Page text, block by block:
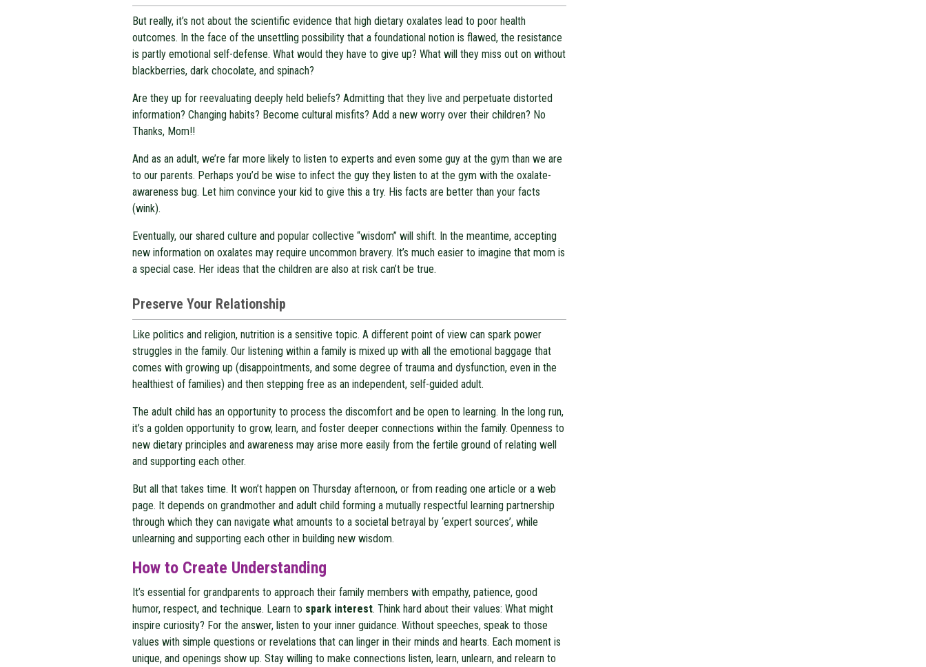
But really, it’s not about the scientific evidence that high dietary oxalates lead to poor health
outcomes. In the face of the unsettling possibility that a foundational notion is flawed, the resistance
is partly emotional self-defense. What would they have to give up? What will they miss out on without
blackberries, dark chocolate, and spinach?
Are they up for reevaluating deeply held beliefs? Admitting that they live and perpetuate distorted
information? Changing habits? Become cultural misfits? Add a new worry over their children? No
Thanks, Mom!!
And as an adult, we’re far more likely to listen to experts and even some guy at the gym than we are
to our parents. Perhaps you’d be wise to infect the guy they listen to at the gym with the oxalate-
awareness bug. Let him convince your kid to give this a try. His facts are better than your facts
(wink).
Eventually, our shared culture and popular collective “wisdom” will shift. In the meantime, accepting
new information on oxalates may require uncommon bravery. It’s much easier to imagine that mom is
a special case. Her ideas that the children are also at risk can’t be true.
Preserve Your Relationship
Like politics and religion, nutrition is a sensitive topic. A different point of view can spark power
struggles in the family. Our listening within a family is mixed up with all the emotional baggage that
comes with growing up (disappointments, and some degree of trauma and dysfunction, even in the
healthiest of families) and then stepping free as an independent, self-guided adult.
The adult child has an opportunity to process the discomfort and be open to learning. In the long run,
it’s a golden opportunity to grow, learn, and foster deeper connections within the family. Openness to
new dietary principles and awareness may arise more easily from the fertile ground of relating well
and supporting each other.
But all that takes time. It won’t happen on Thursday afternoon, or from reading one article or a web
page. It depends on grandmother and adult child forming a mutually respectful learning partnership
through which they can navigate what amounts to a societal betrayal by ‘expert sources’, while
unlearning and supporting each other in building new wisdom.
How to Create Understanding
It’s essential for grandparents to approach their family members with empathy, patience, good
humor, respect, and technique. Learn to spark interest. Think hard about their values: What might
inspire curiosity? For the answer, listen to your inner guidance. Without speeches, speak to those
values with simple questions or revelations that can linger in their minds and hearts. Each moment is
unique, and openings show up. Stay willing to make connections listen, learn, unlearn, and relearn to